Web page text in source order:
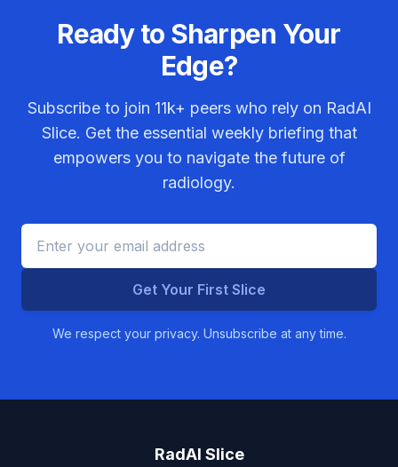
Ready to Sharpen Your
Edge?
Subscribe to join 11k+ peers who rely on RadAI
Slice. Get the essential weekly briefing that
empowers you to navigate the future of
radiology.
Get Your First Slice
We respect your privacy. Unsubscribe at any time.
RadAI Slice